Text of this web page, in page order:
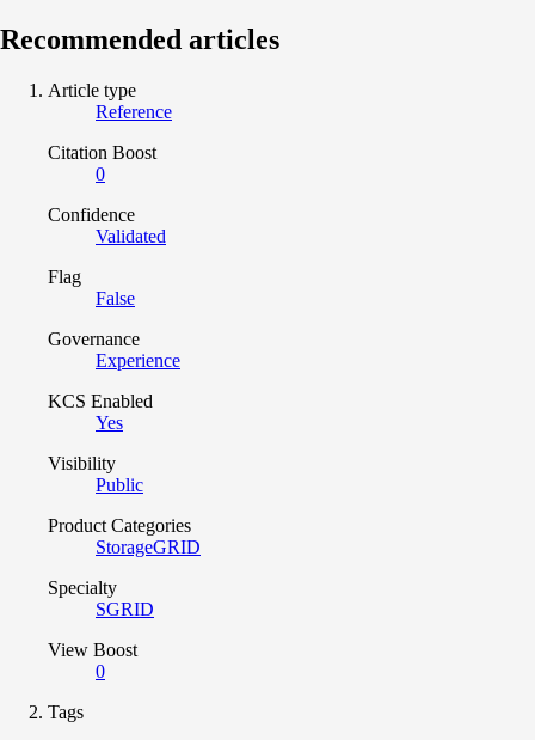
Recommended articles
Article type
Reference
Citation Boost
0
Confidence
Validated
Flag
False
Governance
Experience
KCS Enabled
Yes
Visibility
Public
Product Categories
StorageGRID
Specialty
SGRID
View Boost
0
Tags